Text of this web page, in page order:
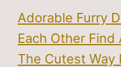
Adorable Furry
Each Other Find
The Cutest Way